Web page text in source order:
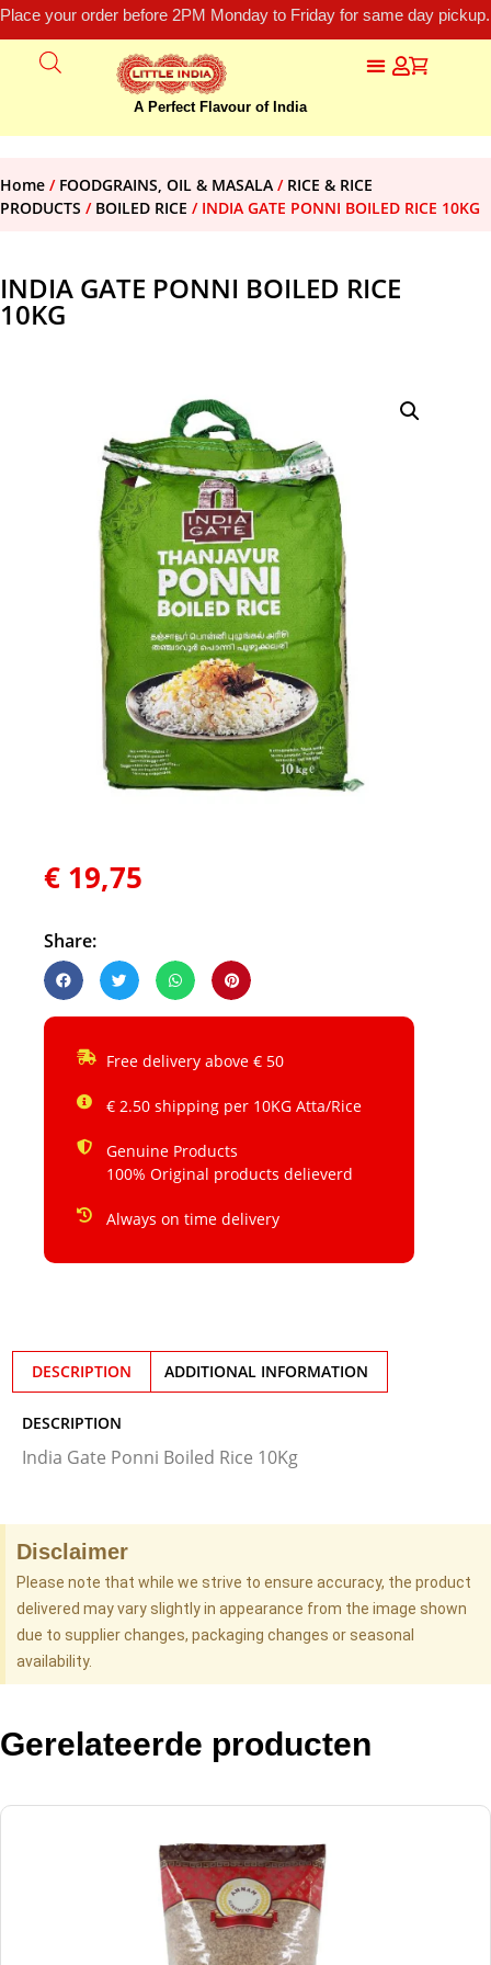
Place your order before 2PM Monday to Friday for same day
A Perfect Flavour of India
Home / FOODGRAINS, OIL & MASALA / RICE & RICE
PRODUCTS / BOILED RICE / INDIA GATE PONNI BOILED RICE 10KG
INDIA GATE PONNI BOILED RICE
10KG
€ 19,75
Share:
Free delivery above € 50
€ 2.50 shipping per 10KG Atta/Rice
Genuine Products
100% Original products delieverd
Always on time delivery
DESCRIPTION ADDITIONAL INFORMATION
DESCRIPTION
India Gate Ponni Boiled Rice 10Kg
Disclaimer
Please note that while we strive to ensure accuracy, the product
delivered may vary slightly in appearance from the image shown
due to supplier changes, packaging changes or seasonal
availability.
Gerelateerde producten